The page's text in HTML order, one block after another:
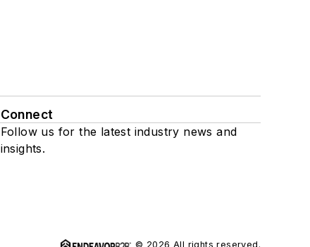
Connect
Follow us for the latest industry news and
insights.
© 2026 All rights reserved.